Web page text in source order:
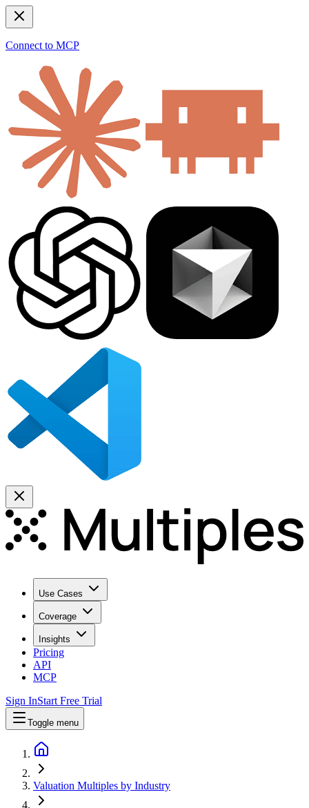
Connect to MCP
Use Cases
Coverage
Insights
Pricing
API
MCP
Sign InStart Free Trial
Toggle menu
Valuation Multiples by Industry